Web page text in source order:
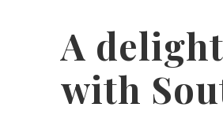
A
with